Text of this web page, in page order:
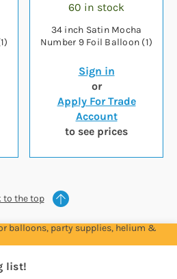
60 in stock
34 inch Satin Mocha
Number 9 Foil Balloon (1)
Sign in
or
Apply For Trade
Account
to see prices
to the top
balloons, party supplies, helium &
list!